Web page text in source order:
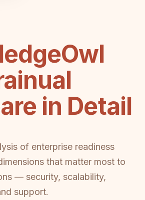
in Detail
of enterprise readiness
that matter most to
— security, scalability,
support.